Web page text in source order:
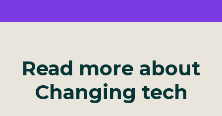
Read more about
Changing tech